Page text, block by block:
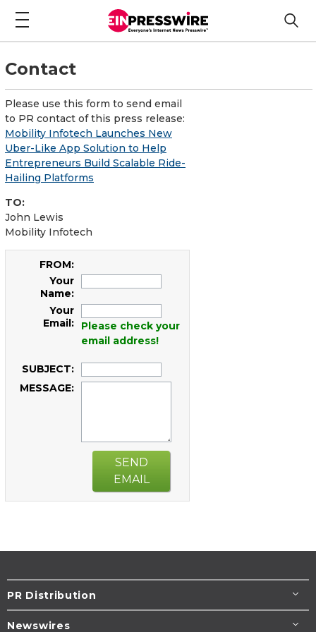
Contact
Please use this form to send email
to PR contact of this press release:
Mobility Infotech Launches New
Uber-Like App Solution to Help
Entrepreneurs Build Scalable Ride-
Hailing Platforms
TO:
John Lewis
Mobility Infotech
FROM:
Your
Name:
Your
Email:
Please check your
email address!
SUBJECT:
MESSAGE:
SEND
EMAIL
PR Distribution
Newswires